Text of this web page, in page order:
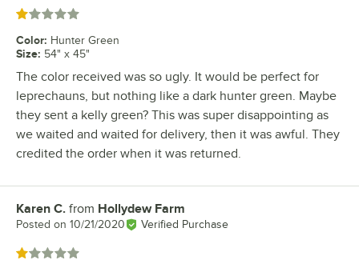
Rated 1 out of 5 stars
Color: Hunter Green
Size: 54" x 45"
The color received was so ugly. It would be perfect for
leprechauns, but nothing like a dark hunter green. Maybe
they sent a kelly green? This was super disappointing as
we waited and waited for delivery, then it was awful. They
credited the order when it was returned.
Review by
Karen C. from Hollydew Farm
Posted on 10/21/2020 Verified Purchase
Rated 1 out of 5 stars